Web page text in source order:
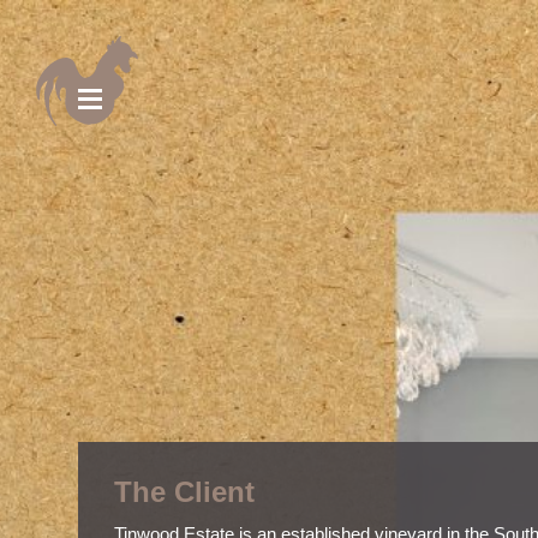
The Client
Tinwood Estate is an established vineyard in the South